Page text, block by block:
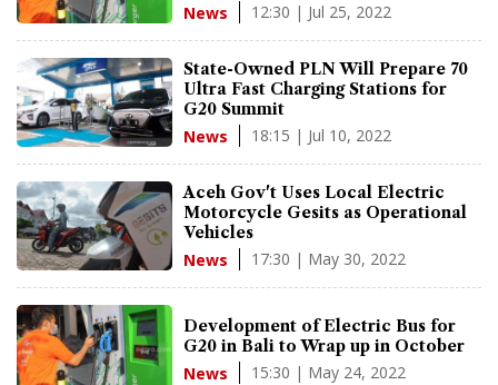
News 12:30 | Jul 25, 2022
State-Owned PLN Will Prepare 70
Ultra Fast Charging Stations for
G20 Summit
News 18:15 | Jul 10, 2022
Aceh Gov't Uses Local Electric
Motorcycle Gesits as Operational
Vehicles
News 17:30 | May 30, 2022
Development of Electric Bus for
G20 in Bali to Wrap up in October
News 15:30 | May 24, 2022